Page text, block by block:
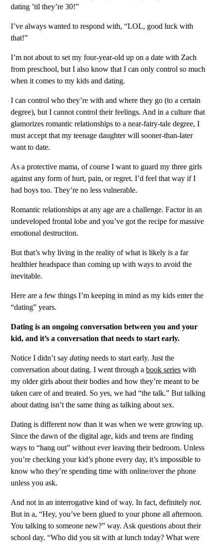
dating ’til they’re 30!”
I’ve always wanted to respond with, “LOL, good luck with
that!”
I’m not about to set my four-year-old up on a date with Zach
from preschool, but I also know that I can only control so much
when it comes to my kids and dating.
I can control who they’re with and where they go (to a certain
degree), but I cannot control their feelings. And in a culture that
glamorizes romantic relationships to a near-fairy-tale degree, I
must accept that my teenage daughter will sooner-than-later
want to date.
As a protective mama, of course I want to guard my three girls
against any form of hurt, pain, or regret. I’d feel that way if I
had boys too. They’re no less vulnerable.
Romantic relationships at any age are a challenge. Factor in an
undeveloped frontal lobe and you’ve got the recipe for massive
emotional destruction.
But that’s why living in the reality of what is likely is a far
healthier headspace than coming up with ways to avoid the
inevitable.
Here are a few things I’m keeping in mind as my kids enter the
“dating” years.
Dating is an ongoing conversation between you and your
kid, and it’s a conversation that needs to start early.
Notice I didn’t say dating needs to start early. Just the
conversation about dating. I went through a book series with
my older girls about their bodies and how they’re meant to be
taken care of and treated. So yes, we had “the talk.” But talking
about dating isn’t the same thing as talking about sex.
Dating is different now than it was when we were growing up.
Since the dawn of the digital age, kids and teens are finding
ways to “hang out” without ever leaving their bedroom. Unless
you’re checking your kid’s phone every day, it’s impossible to
know who they’re spending time with online/over the phone
unless you ask.
And not in an interrogative kind of way. In fact, definitely not.
But in a, “Hey, you’ve been glued to your phone all afternoon.
You talking to someone new?” way. Ask questions about their
school day. “Who did you sit with at lunch today? What were